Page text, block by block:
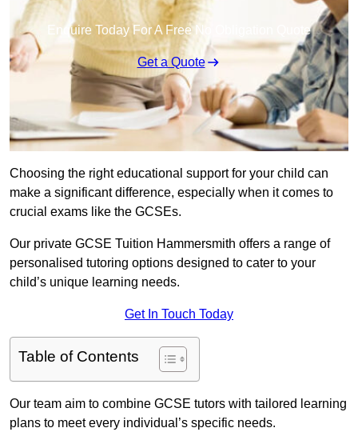
Enquire Today For A Free No Obligation Quote
Get a Quote
Choosing the right educational support for your child can
make a significant difference, especially when it comes to
crucial exams like the GCSEs.
Our private GCSE Tuition Hammersmith offers a range of
personalised tutoring options designed to cater to your
child’s unique learning needs.
Get In Touch Today
Table of Contents
Our team aim to combine GCSE tutors with tailored learning
plans to meet every individual’s specific needs.